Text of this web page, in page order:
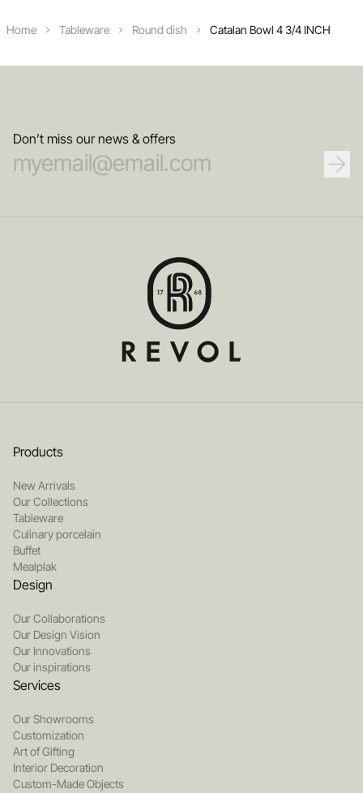
Home Tableware Round dish Catalan Bowl 4 3/4 INCH
Don’t miss our news & offers
Products
New Arrivals
Our Collections
Tableware
Culinary porcelain
Buffet
Mealplak
Design
Our Collaborations
Our Design Vision
Our Innovations
Our inspirations
Services
Our Showrooms
Customization
Art of Gifting
Interior Decoration
Custom-Made Objects